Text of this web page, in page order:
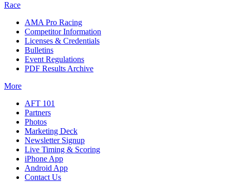
Race
AMA Pro Racing
Competitor Information
Licenses & Credentials
Bulletins
Event Regulations
PDF Results Archive
More
AFT 101
Partners
Photos
Marketing Deck
Newsletter Signup
Live Timing & Scoring
iPhone App
Android App
Contact Us